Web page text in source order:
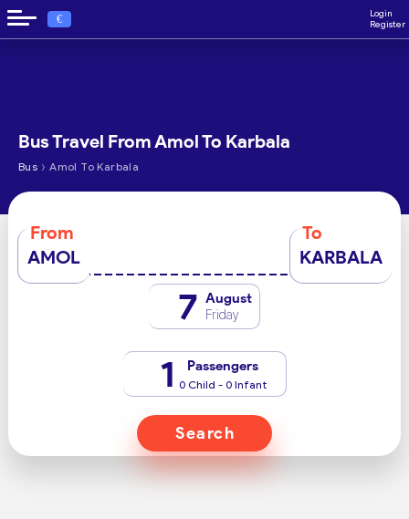
€
Login
Register
Bus Travel From Amol To Karbala
Bus › Amol To Karbala
From
AMOL
To
KARBALA
7 August
Friday
1 Passengers
0 Child - 0 Infant
Search